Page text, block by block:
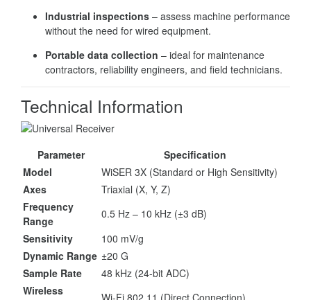
Industrial inspections – assess machine performance
without the need for wired equipment.
Portable data collection – ideal for maintenance
contractors, reliability engineers, and field technicians.
Technical Information
Parameter
Specification
Model
WiSER 3X (Standard or High Sensitivity)
Axes
Triaxial (X, Y, Z)
Frequency
Range
0.5 Hz – 10 kHz (±3 dB)
Sensitivity
100 mV/g
Dynamic Range ±20 G
Sample Rate
48 kHz (24-bit ADC)
Wireless